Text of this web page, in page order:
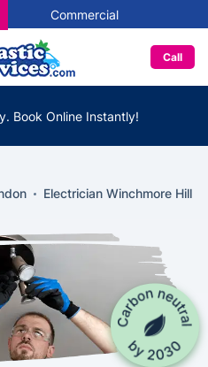
Commercial
Call
Book Online Instantly!
Electrician Winchmore Hill